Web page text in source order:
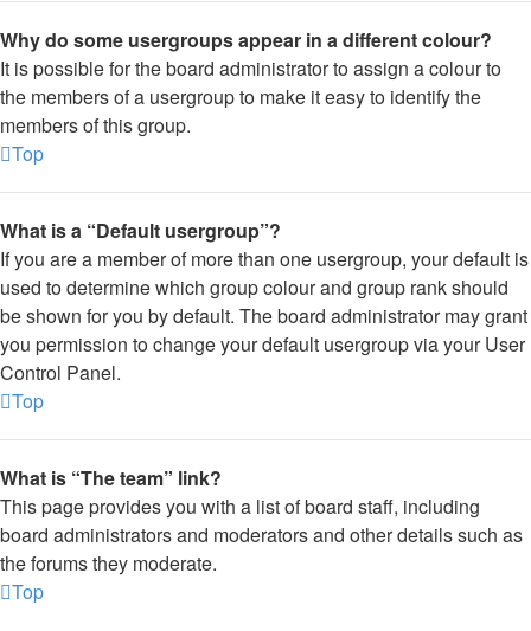
Why do some usergroups appear in a different colour?
It is possible for the board administrator to assign a colour to
the members of a usergroup to make it easy to identify the
members of this group.
Top
What is a “Default usergroup”?
If you are a member of more than one usergroup, your default is
used to determine which group colour and group rank should
be shown for you by default. The board administrator may grant
you permission to change your default usergroup via your User
Control Panel.
Top
What is “The team” link?
This page provides you with a list of board staff, including
board administrators and moderators and other details such as
the forums they moderate.
Top